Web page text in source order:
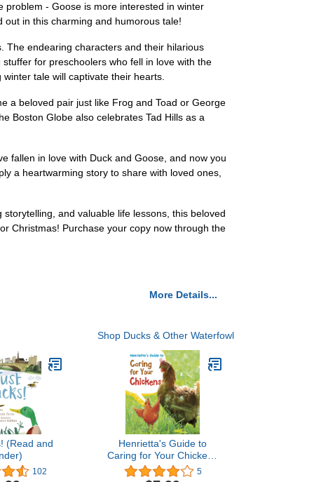
- Goose is more interested in winter
out in this charming and humorous tale!
The endearing characters and their hilarious
for preschoolers who fell in love with the
tale will captivate their hearts.
a beloved pair just like Frog and Toad or George
Boston Globe also celebrates Tad Hills as a
fallen in love with Duck and Goose, and now you
a heartwarming story to share with loved ones,
and valuable life lessons, this beloved
Christmas! Purchase your copy now through the
More Details...
Shop Ducks & Other Waterfowl
(Read and
102
Henrietta's Guide to
Caring for Your Chickens
(Pets' Guides) 5